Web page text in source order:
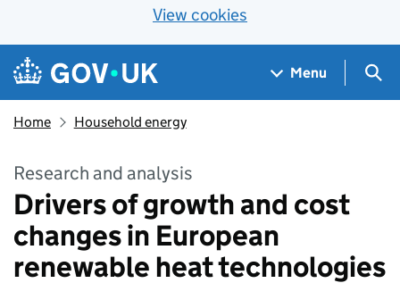
View cookies
Skip to main content
Navigation menu
Menu
Home Household energy
Research and analysis
Drivers of growth and cost
changes in European
renewable heat technologies